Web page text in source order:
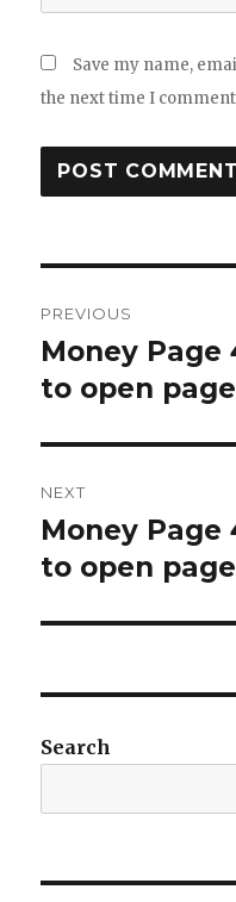
Save my name,
the next time I
navigation
PREVIOUS
Previous
post:
Money Page
to open page
NEXT
Next
post:
Money Page
to open page
Search